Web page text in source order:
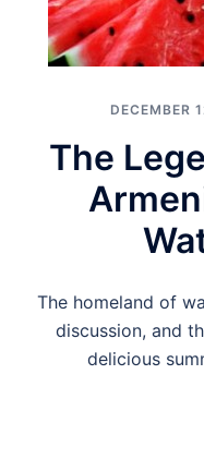
DECEMBER
The
The homeland of
discussion, and
delicious